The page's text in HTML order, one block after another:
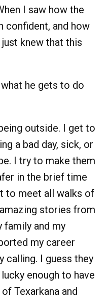
I saw how the
confident, and how
knew that this
he gets to do
outside. I get to
a bad day, sick, or
I try to make them
in the brief time
to meet all walks of
stories from
family and my
my career
calling. I guess they
enough to have
Texarkana and